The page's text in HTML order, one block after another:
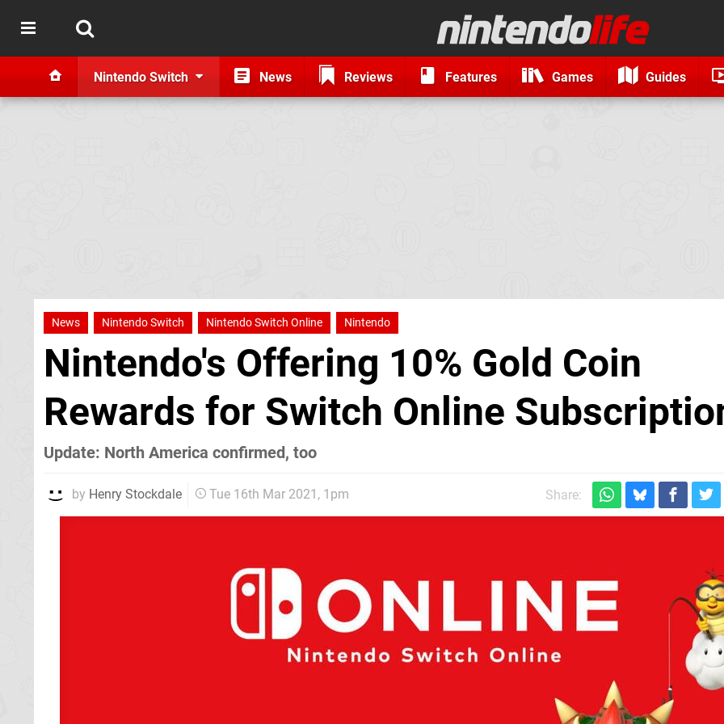
Nintendo Switch News Reviews Features Games Guides
News Nintendo Switch Nintendo Switch Online Nintendo
Nintendo's Offering 10% Gold Coin
Rewards for Switch Online
Update: North America confirmed, too
by Henry Stockdale Tue 16th Mar 2021, 1pm Share: